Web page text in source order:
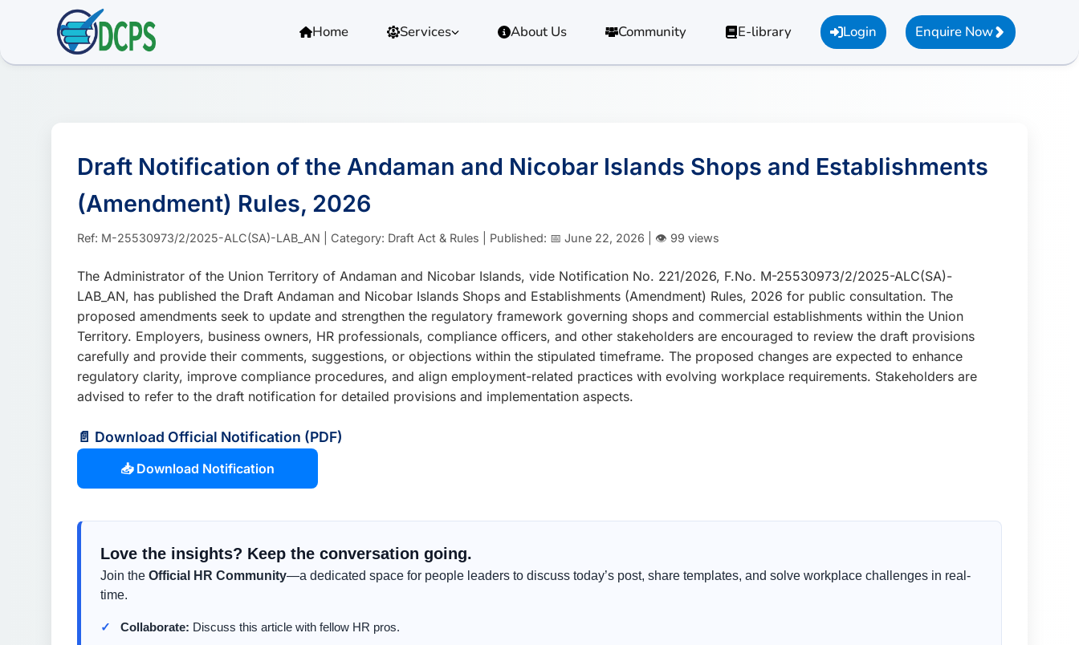
Home Services About Us Community E-library Login Enquire Now
Draft Notification of the Andaman and Nicobar Islands Shops and Establishments
(Amendment) Rules, 2026
Ref: M-25530973/2/2025-ALC(SA)-LAB_AN | Category: Draft Act & Rules | Published: 📅 June 22, 2026 | 👁️ 99 views
The Administrator of the Union Territory of Andaman and Nicobar Islands, vide Notification No. 221/2026, F.No. M-25530973/2/2025-ALC(SA)-
LAB_AN, has published the Draft Andaman and Nicobar Islands Shops and Establishments (Amendment) Rules, 2026 for public consultation. The
proposed amendments seek to update and strengthen the regulatory framework governing shops and commercial establishments within the Union
Territory. Employers, business owners, HR professionals, compliance officers, and other stakeholders are encouraged to review the draft provisions
carefully and provide their comments, suggestions, or objections within the stipulated timeframe. The proposed changes are expected to enhance
regulatory clarity, improve compliance procedures, and align employment-related practices with evolving workplace requirements. Stakeholders are
advised to refer to the draft notification for detailed provisions and implementation aspects.
📄 Download Official Notification (PDF)
📥 Download Notification
Love the insights? Keep the conversation going.
Join the Official HR Community—a dedicated space for people leaders to discuss today’s post, share templates, and solve workplace challenges in real-
time.
Collaborate: Discuss this article with fellow HR pros.